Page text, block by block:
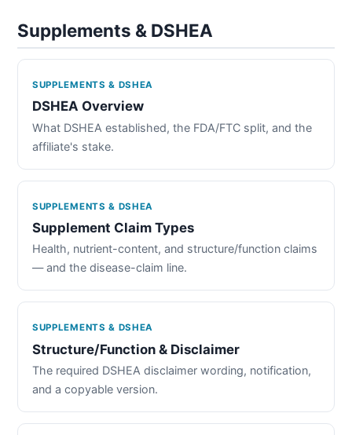
Supplements & DSHEA
SUPPLEMENTS & DSHEA
DSHEA Overview
What DSHEA established, the FDA/FTC split, and the
affiliate's stake.
SUPPLEMENTS & DSHEA
Supplement Claim Types
Health, nutrient-content, and structure/function claims
— and the disease-claim line.
SUPPLEMENTS & DSHEA
Structure/Function & Disclaimer
The required DSHEA disclaimer wording, notification,
and a copyable version.